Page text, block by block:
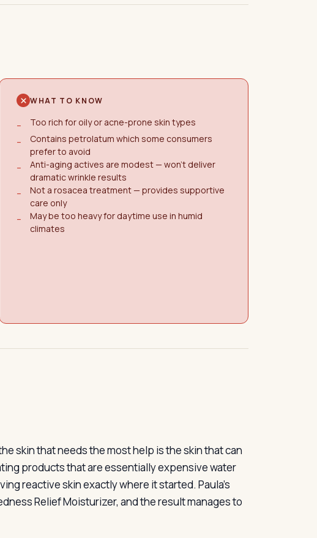
WHAT TO KNOW
−
Too rich for oily or acne-prone skin types
−
Contains petrolatum which some consumers
prefer to avoid
−
Anti-aging actives are modest — won't deliver
dramatic wrinkle results
−
Not a rosacea treatment — provides supportive
care only
−
May be too heavy for daytime use in humid
climates
skin that needs the most help is the skin that can
products that are essentially expensive water
reactive skin exactly where it started. Paula’s
Relief Moisturizer, and the result manages to